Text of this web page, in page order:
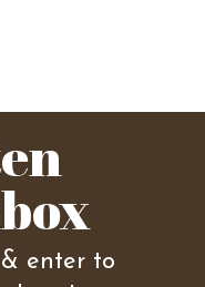
enter to